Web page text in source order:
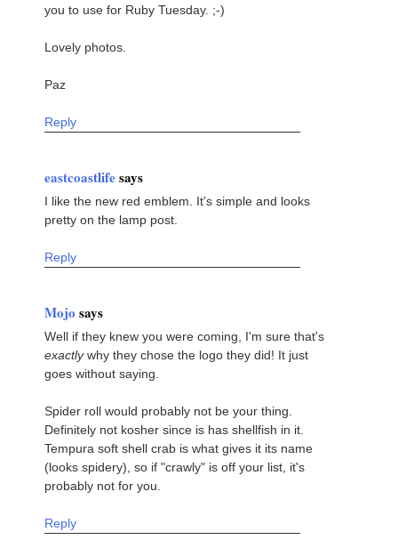
you to use for Ruby Tuesday. ;-)
Lovely photos.
Paz
Reply
eastcoastlifesays
I like the new red emblem. It's simple and looks
pretty on the lamp post.
Reply
Mojo says
Well if they knew you were coming, I'm sure that's
exactlywhy they chose the logo they did! It just
goes without saying.
Spider roll would probably not be your thing.
Definitely not kosher since is has shellfish in it.
Tempura soft shell crab is what gives it its name
(looks spidery), so if "crawly" is off your list, it's
probably not for you.
Reply